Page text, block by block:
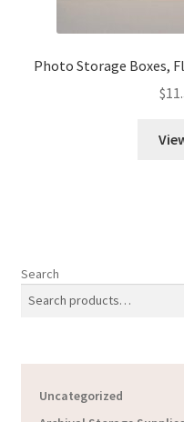
Photo Storage Boxes,
$
Search
Uncategorized